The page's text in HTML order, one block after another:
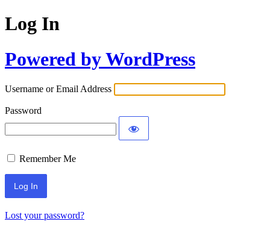
Log In
Powered by WordPress
Username or Email Address
Password
Remember Me
Lost your password?